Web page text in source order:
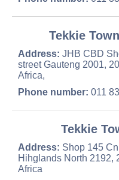
Tekkie
Address: JHB CBD
street Gauteng 2001,
Africa,
Phone number: 011
Tekkie
Address: Shop 145
Hihglands North 2192,
Africa